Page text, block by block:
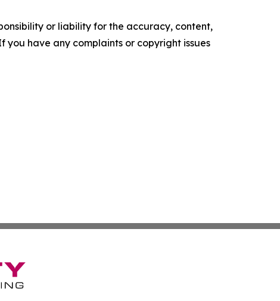
or liability for the accuracy, content,
you have any complaints or copyright issues